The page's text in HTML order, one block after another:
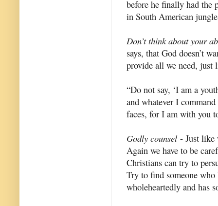
before he finally had the
in South American
Don’t think about your
says, that God doesn’t
provide all we need,
“Do not say, ‘I am a
and whatever I
faces, for I am with you
Godly counsel - Just like
Again we have to be
Christians can try to
Try to find someone who
wholeheartedly and has